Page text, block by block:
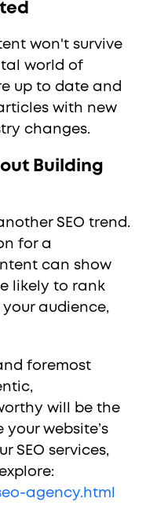
won't survive
world of
up to date and
with new
changes.
Building
SEO trend.
for a
can show
likely to rank
audience,
foremost
will be the
website’s
SEO services,
agency.html